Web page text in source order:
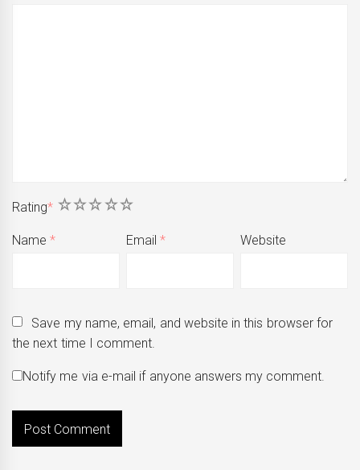
Rating* 5
4
3
2
1
Name* Email* Website
Save my name, email, and website in this browser for
the next time I comment.
Notify me via e-mail if anyone answers my comment.